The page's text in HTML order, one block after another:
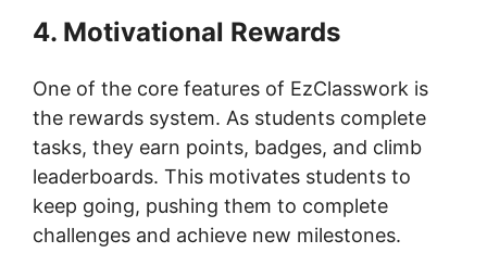
4. Motivational Rewards
One of the core features of EzClasswork is
the rewards system. As students complete
tasks, they earn points, badges, and climb
leaderboards. This motivates students to
keep going, pushing them to complete
challenges and achieve new milestones.